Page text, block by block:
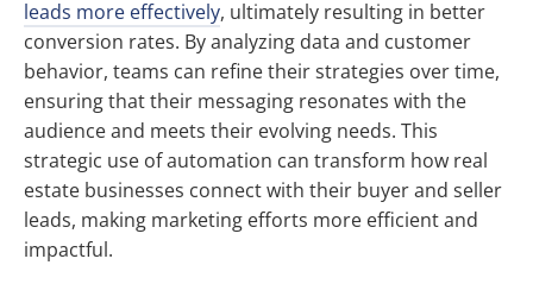
leads more effectively, ultimately resulting in better
conversion rates. By analyzing data and customer
behavior, teams can refine their strategies over time,
ensuring that their messaging resonates with the
audience and meets their evolving needs. This
strategic use of automation can transform how real
estate businesses connect with their buyer and seller
leads, making marketing efforts more efficient and
impactful.